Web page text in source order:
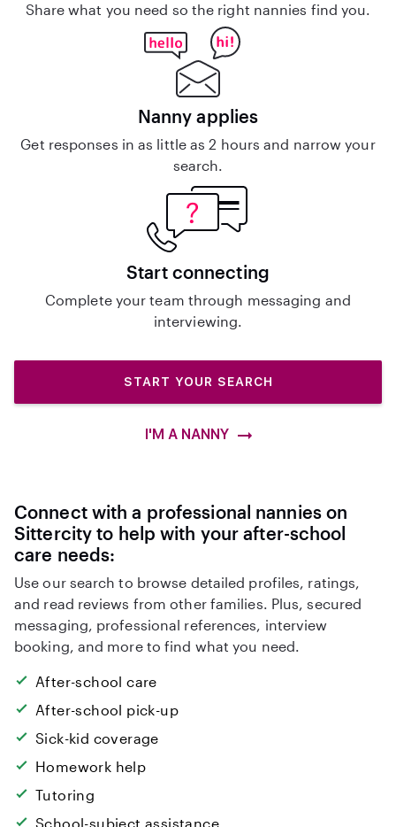
Share what you need so the right nannies find you.
Nanny applies
Get responses in as little as 2 hours and narrow your
search.
Start connecting
Complete your team through messaging and
interviewing.
START YOUR SEARCH
I'M A NANNY
Connect with a professional nannies on
Sittercity to help with your after-school
care needs:
Use our search to browse detailed profiles, ratings,
and read reviews from other families. Plus, secured
messaging, professional references, interview
booking, and more to find what you need.
After-school care
After-school pick-up
Sick-kid coverage
Homework help
Tutoring
School-subject assistance